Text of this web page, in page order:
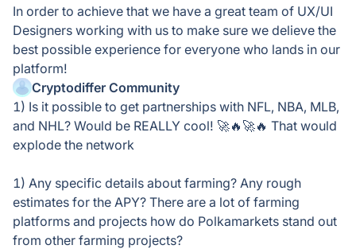
In order to achieve that we have a great team of UX/UI
Designers working with us to make sure we delieve the
best possible experience for everyone who lands in our
platform!
Cryptodiffer Community
1) Is it possible to get partnerships with NFL, NBA, MLB,
and NHL? Would be REALLY cool! 🚀🔥🚀🔥 That would
explode the network
1) Any specific details about farming? Any rough
estimates for the APY? There are a lot of farming
platforms and projects how do Polkamarkets stand out
from other farming projects?